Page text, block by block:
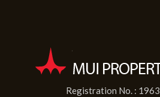
Registration No. :